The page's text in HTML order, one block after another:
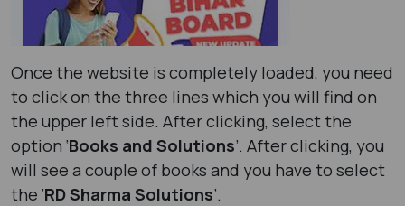
Once the website is completely loaded, you need
to click on the three lines which you will find on
the upper left side. After clicking, select the
option ‘Books and Solutions’. After clicking, you
will see a couple of books and you have to select
the ‘RD Sharma Solutions’.